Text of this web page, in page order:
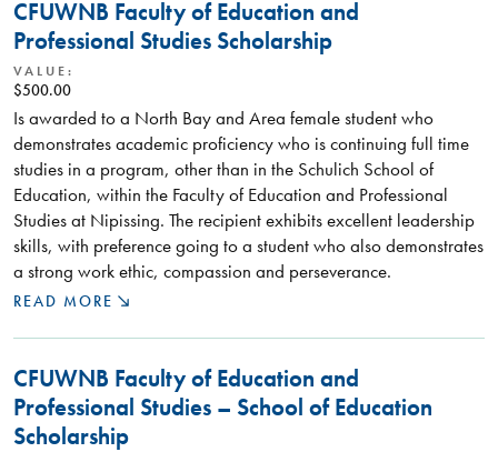
CFUWNB Faculty of Education and
Professional Studies Scholarship
VALUE:
$500.00
Is awarded to a North Bay and Area female student who
demonstrates academic proficiency who is continuing full time
studies in a program, other than in the Schulich School of
Education, within the Faculty of Education and Professional
Studies at Nipissing. The recipient exhibits excellent leadership
skills, with preference going to a student who also demonstrates
a strong work ethic, compassion and perseverance.
READ MORE
CFUWNB Faculty of Education and
Professional Studies – School of Education
Scholarship